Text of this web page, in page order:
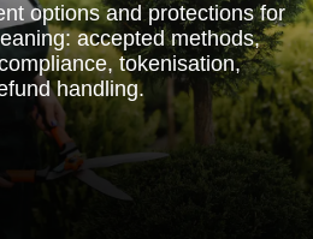
options and protections for
accepted methods,
tokenisation,
handling.